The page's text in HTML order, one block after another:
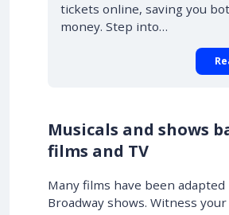
tickets online, saving you
money. Step into…
Musicals and shows
films and TV
Many films have been adapted
Broadway shows. Witness